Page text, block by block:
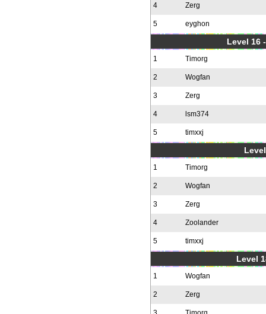
4 Zerg
5 eyghon
Level 16
1 Timorg
2 Wogfan
3 Zerg
4 lsm374
5 timxxj
1 Timorg
2 Wogfan
3 Zerg
4 Zoolander
5 timxxj
Level
1 Wogfan
2 Zerg